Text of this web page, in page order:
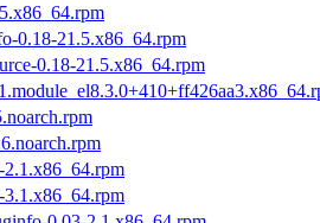
0.18-21.5.x86_64.rpm
0.18-21.5.x86_64.rpm